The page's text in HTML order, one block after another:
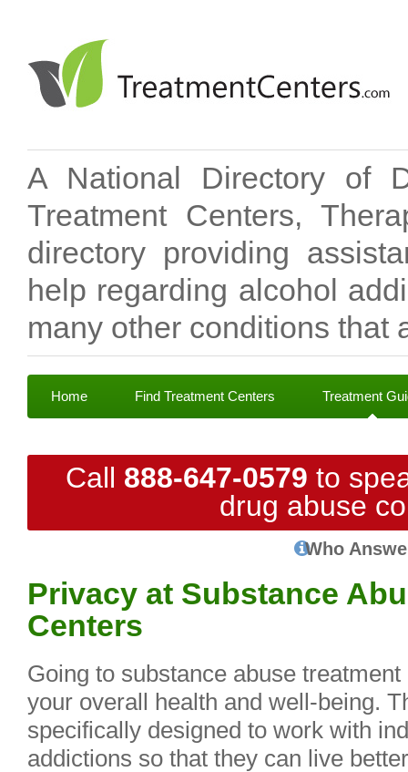
A National Directory of
Treatment Centers,
directory providing
help regarding alcohol
many other conditions that
Home Find Treatment Centers Treatment
Call 888-647-0579 to
drug abuse
Who
Privacy at Substance
Centers
Going to substance abuse
your overall health and well-being.
specifically designed to work with
addictions so that they can live